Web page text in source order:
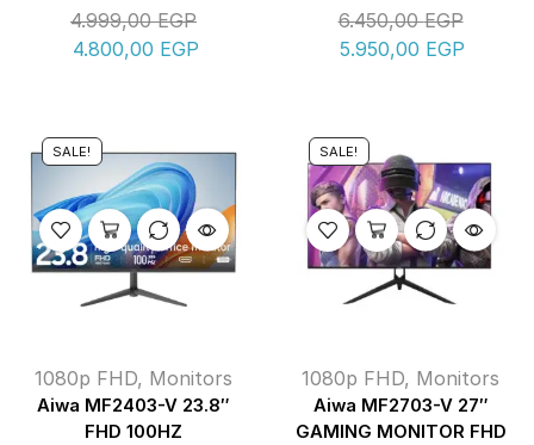
4.999,00EGP
4.800,00 EGP
6.450,00EGP
5.950,00 EGP
SALE!
1080p FHD, Monitors
Aiwa MF2403-V 23.8″
FHD 100HZ
SALE!
1080p FHD, Monitors
Aiwa MF2703-V 27″
GAMING MONITOR FHD